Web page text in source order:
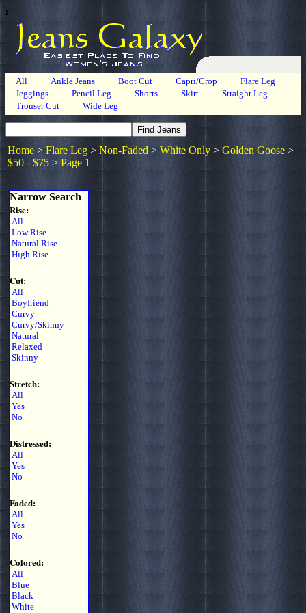
r
All Ankle Jeans Boot Cut Capri/Crop
Flare Leg
Jeggings
Pencil Leg Shorts Skirt
Straight Leg
Trouser Cut
Wide Leg
Home > Flare Leg > Non-Faded > White Only > Golden Goose >
$50 - $75 > Page 1
Narrow Search
Rise:
All
Low Rise
Natural Rise
High Rise
Cut:
All
Boyfriend
Curvy
Curvy/Skinny
Natural
Relaxed
Skinny
Stretch:
All
Yes
No
Distressed:
All
Yes
No
Faded:
All
Yes
No
Colored:
All
Blue
Black
White